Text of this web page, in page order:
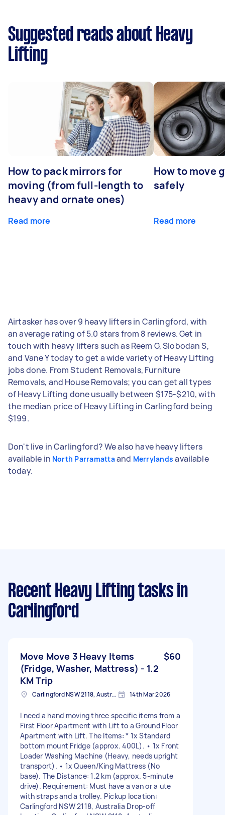
Suggested reads about Heavy
Lifting
How to pack mirrors for
moving (from full-length to
heavy and ornate ones)
Read more
How to move
safely
Read more
Airtasker has over 9 heavy lifters in Carlingford, with
an average rating of 5.0 stars from 8 reviews. Get in
touch with heavy lifters such as Reem G, Slobodan S,
and Vane Y today to get a wide variety of Heavy Lifting
jobs done. From Student Removals, Furniture
Removals, and House Removals; you can get all types
of Heavy Lifting done usually between $175-$210, with
the median price of Heavy Lifting in Carlingford being
$199.
Don't live in Carlingford? We also have heavy lifters
available in North Parramattaand Merrylands available
today.
Recent Heavy Lifting tasks in
Carlingford
Move Move 3 Heavy Items
(Fridge, Washer, Mattress) - 1.2
KM Trip
$60
Carlingford NSW 2118, Australia 14th Mar 2026
I need a hand moving three specific items from a
First Floor Apartment with Lift to a Ground Floor
Apartment with Lift. The Items: * 1x Standard
bottom mount Fridge (approx. 400L). • 1x Front
Loader Washing Machine (Heavy, needs upright
transport). • 1x Queen/King Mattress (No
base). The Distance: 1.2 km (approx. 5-minute
drive). Requirement: Must have a van or a ute
with straps and a trolley. Pickup location:
Carlingford NSW 2118, Australia Drop-off